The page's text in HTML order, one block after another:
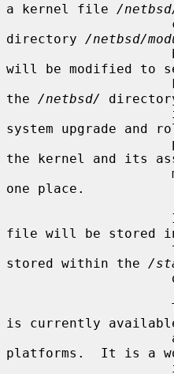
a kernel file /
directory /netbsd/
will be modified to
the /netbsd/
system upgrade and
the kernel and its
one place.
file will be stored
stored within the /
is currently
platforms.  It is a